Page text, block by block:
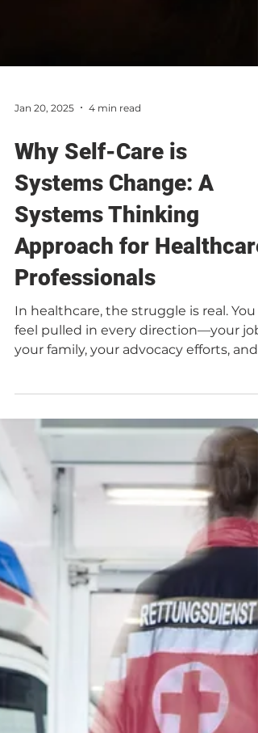
Jan 20, 2025 4 min read
Why Self-Care is
Systems Change: A
Systems Thinking
Approach for Healthcare
Professionals
your family, your advocacy efforts, and